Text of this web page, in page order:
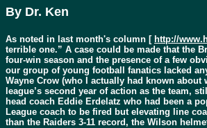
By Dr. Ken
As noted in last month's column [ http://
terrible one.” A case could be made that the
four-win season and the presence of a few
our group of young football fanatics lacked
Wayne Crow (who I actually had known
league’s second year of action as the team,
head coach Eddie Erdelatz who had been a
League coach to be fired but elevating line
than the Raiders 3-11 record, the Wilson